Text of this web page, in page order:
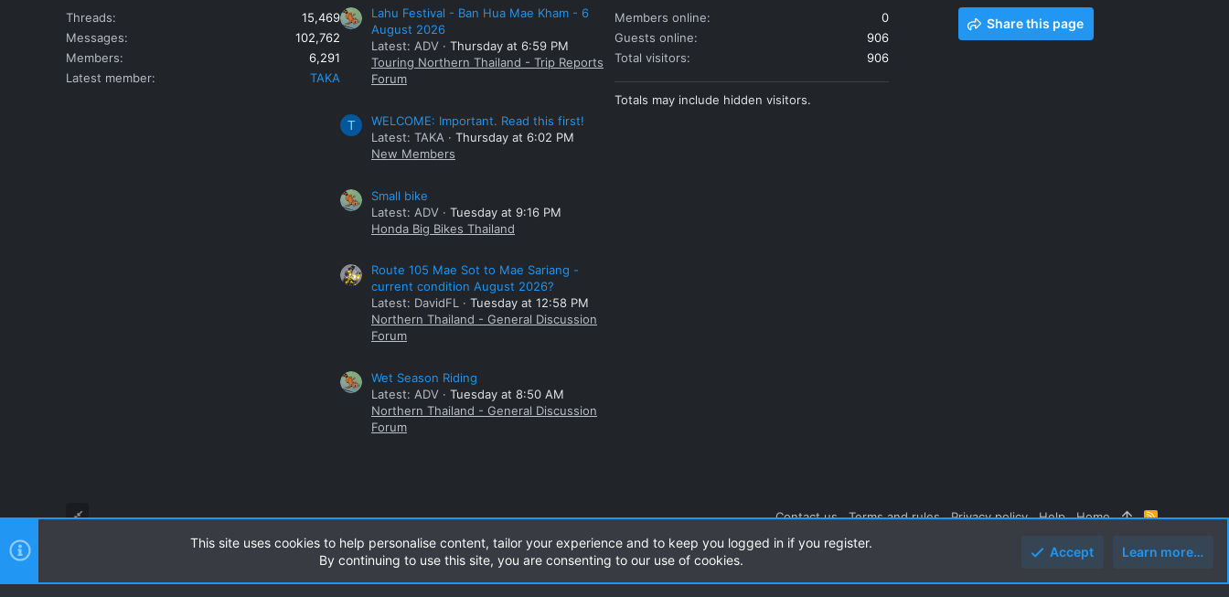
Threads
15,469
Messages
102,762
Members
6,291
Latest member
TAKA
Lahu Festival - Ban Hua Mae Kham - 6
August 2026
Latest: ADV
Thursday at 6:59 PM
Touring Northern Thailand - Trip Reports
Forum
T
WELCOME: Important. Read this first!
Latest: TAKA
Thursday at 6:02 PM
New Members
Small bike
Latest: ADV
Tuesday at 9:16 PM
Honda Big Bikes Thailand
Route 105 Mae Sot to Mae Sariang -
current condition August 2026?
Latest: DavidFL
Tuesday at 12:58 PM
Northern Thailand - General Discussion
Forum
Wet Season Riding
Latest: ADV
Tuesday at 8:50 AM
Northern Thailand - General Discussion
Forum
Members online
0
Guests online
906
Total visitors
906
Totals may include hidden visitors.
Share this page
Contact us Terms and rules Privacy policy Help Home
R
This site uses cookies to help personalise content, tailor your experience and to keep you logged in if you register.
By continuing to use this site, you are consenting to our use of cookies.
Accept Learn more…